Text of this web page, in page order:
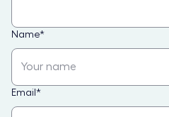
Name*
Email *